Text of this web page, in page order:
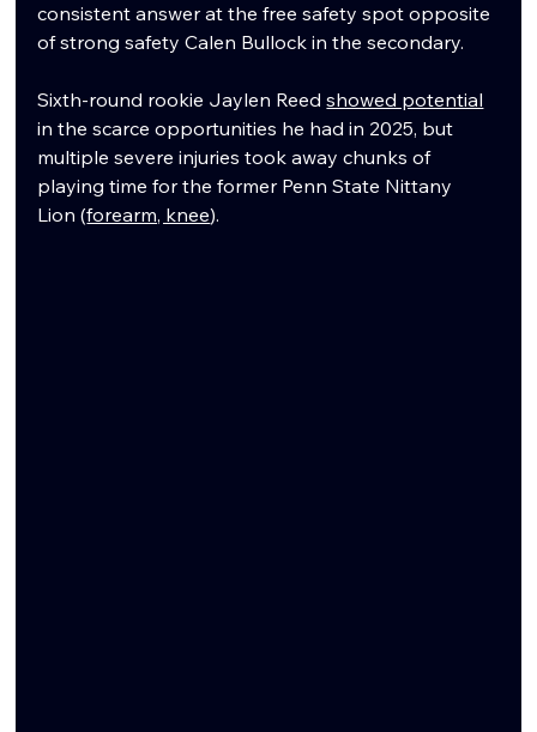
consistent answer at the free safety spot opposite
of strong safety Calen Bullock in the secondary.
Sixth-round rookie Jaylen Reed showed potential
in the scarce opportunities he had in 2025, but
multiple severe injuries took away chunks of
playing time for the former Penn State Nittany
Lion (forearm, knee).